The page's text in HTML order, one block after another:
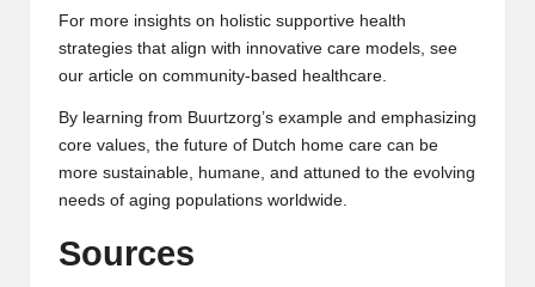
For more insights on holistic supportive health
strategies that align with innovative care models, see
our article on community-based healthcare.
By learning from Buurtzorg’s example and emphasizing
core values, the future of Dutch home care can be
more sustainable, humane, and attuned to the evolving
needs of aging populations worldwide.
Sources